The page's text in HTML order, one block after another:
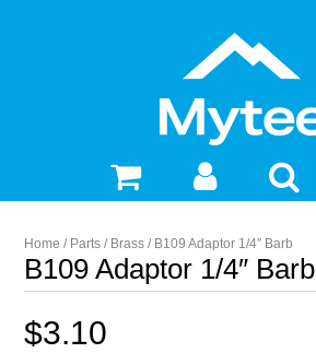
Home / Parts / Brass / B109 Adaptor 1/4″ Barb
B109 Adaptor 1/4″ Barb
$3.10